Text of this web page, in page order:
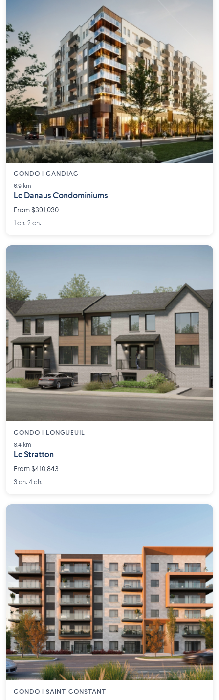
CONDO | CANDIAC
6.9 km
Le Danaus Condominiums
From $391,030
1 ch. 2 ch.
CONDO | LONGUEUIL
8.4 km
Le Stratton
From $410,843
3 ch. 4 ch.
CONDO | SAINT-CONSTANT